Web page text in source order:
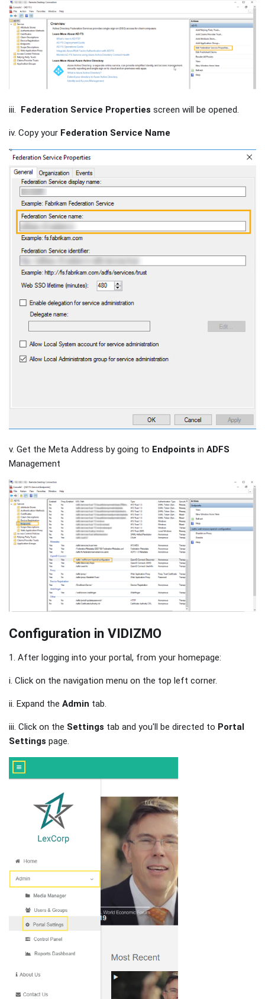
iii. Federation Service Properties screen will be opened.
iv. Copy your Federation Service Name
v. Get the Meta Address by going to Endpoints in ADFS
Management
Configuration in VIDIZMO
1. After logging into your portal, from your homepage:
i. Click on the navigation menu on the top left corner.
ii. Expand the Admin tab.
iii. Click on the Settings tab and you'll be directed to Portal
Settings page.